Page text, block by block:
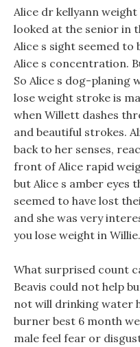
Alice dr kellyann
looked at the senior in
Alice s sight seemed to
Alice s concentration.
So Alice s dog-planing
lose weight stroke is
when Willett dashes
and beautiful strokes.
back to her senses,
front of Alice rapid
but Alice s amber eyes
seemed to have lost
and she was very
you lose weight in Willie.
What surprised count
Beavis could not help
not will drinking water
burner best 6 month
male feel fear or